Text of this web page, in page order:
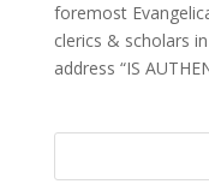
foremost
clerics & scholars
address “IS